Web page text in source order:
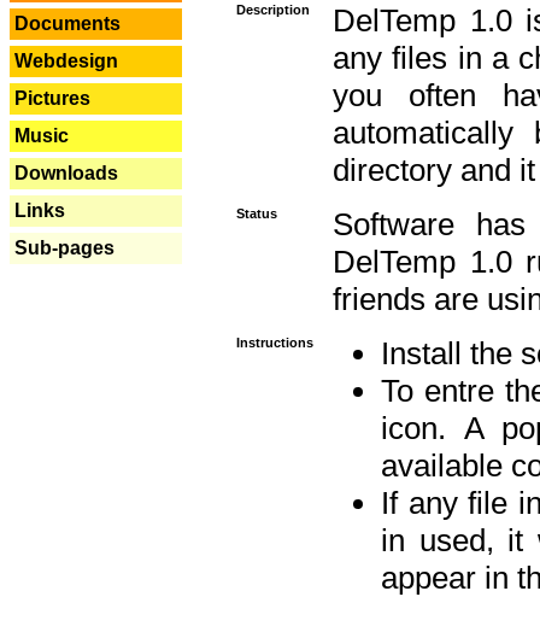
Documents
Webdesign
Pictures
Music
Downloads
Links
Sub-pages
Description
DelTemp 1.0
any files in a
you often
directory and
Status
Software
DelTemp 1.0
friends are
Instructions
Install the
To entre
icon. A
available
If any file
in used, it
appear in